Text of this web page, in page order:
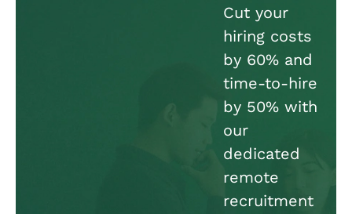
Cut your
hiring costs
by 60% and
time-to-hire
by 50% with
our
dedicated
remote
recruitment